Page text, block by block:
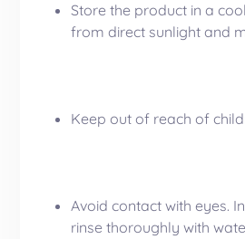
Store the product in a
from direct sunlight and
Keep out of reach of
Avoid contact with eyes.
rinse thoroughly with